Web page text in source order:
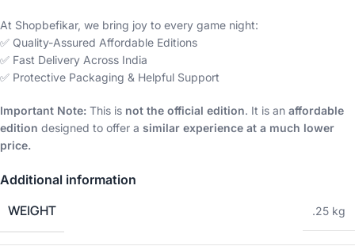
At Shopbefikar, we bring joy to every game night:
✅ Quality-Assured Affordable Editions
✅ Fast Delivery Across India
✅ Protective Packaging & Helpful Support
Important Note: This is not the official edition. It is an affordable
edition designed to offer a similar experience at a much lower
price.
Additional information
WEIGHT .25 kg